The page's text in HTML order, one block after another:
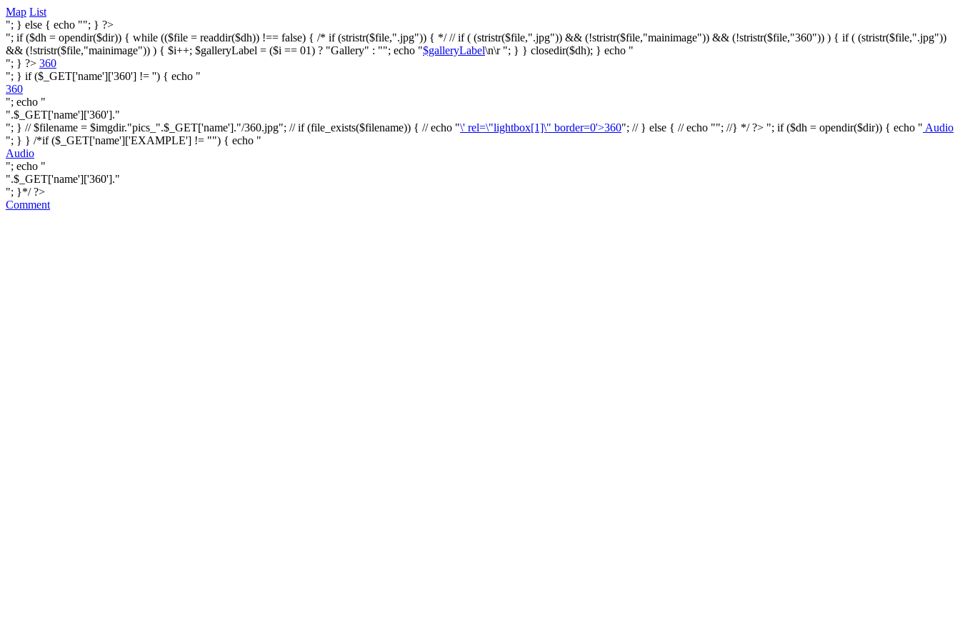
Map List
"; } else { echo ""; } ?>
"; if ($dh = opendir($dir)) { while (($file = readdir($dh)) !== false) { /* if (stristr($file,".jpg")) { */ // if ( (stristr($file,".jpg")) && (!stristr($file,"mainimage")) && (!stristr($file,"360")) ) { if ( (stristr($file,".jpg"))
&& (!stristr($file,"mainimage")) ) { $i++; $galleryLabel = ($i == 01) ? "Gallery" : ""; echo "$galleryLabel\n\r "; } } closedir($dh); } echo "
"; } ?> 360
"; } if ($_GET['name']['360'] != '') { echo "
360
"; echo "
".$_GET['name']['360']."
"; } // $filename = $imgdir."pics_".$_GET['name']."/360.jpg"; // if (file_exists($filename)) { // echo "\' rel=\"lightbox[1]\" border=0'>360"; // } else { // echo ""; //} */ ?> "; if ($dh = opendir($dir)) { echo " Audio
"; } } /*if ($_GET['name']['EXAMPLE'] != "") { echo "
Audio
"; echo "
".$_GET['name']['360']."
"; }*/ ?>
Comment